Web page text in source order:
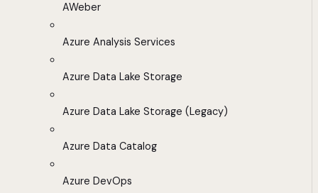
AWeber
Azure Analysis Services
Azure Data Lake Storage
Azure Data Lake Storage (Legacy)
Azure Data Catalog
Azure DevOps